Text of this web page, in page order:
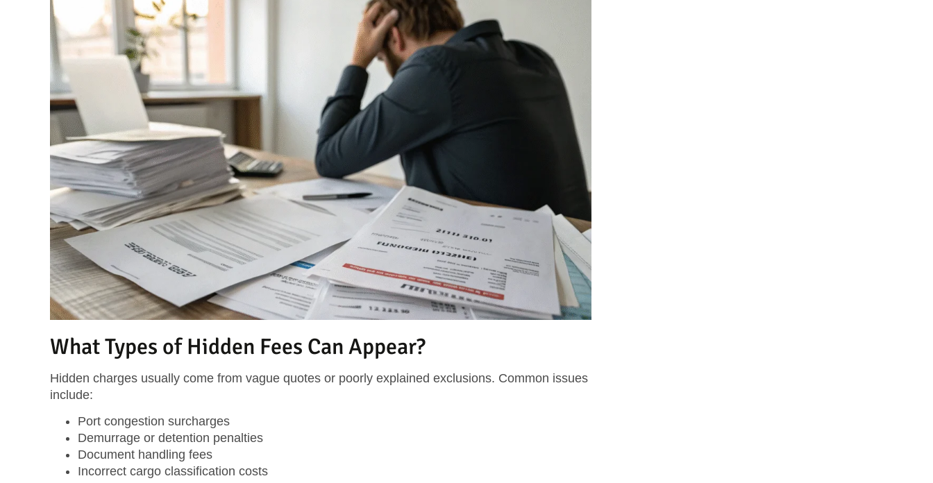
What Types of Hidden Fees Can Appear?
Hidden charges usually come from vague quotes or poorly explained exclusions. Common issues
include:
Port congestion surcharges
Demurrage or detention penalties
Document handling fees
Incorrect cargo classification costs